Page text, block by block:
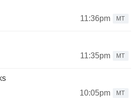
11:36pm
MT
11:35pm
MT
10:05pm
MT